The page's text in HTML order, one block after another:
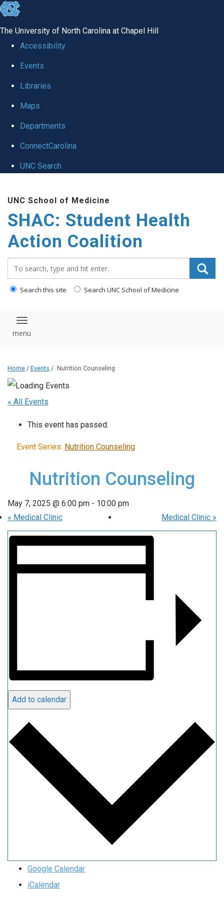
skip
global
The University of North Carolina at Chapel Hill
Accessibility
Events
Libraries
Maps
Departments
ConnectCarolina
UNC Search
main
content
UNC School of Medicine
SHAC: Student Health
Action Coalition
Search this site Search UNC School of Medicine
Toggle navigation
Home / Events / Nutrition Counseling
« All Events
This event has passed.
Event Series: Nutrition Counseling
Nutrition Counseling
May 7, 2025 @ 6:00 pm - 10:00 pm
« Medical Clinic Medical Clinic »
Add to calendar
Google Calendar
iCalendar